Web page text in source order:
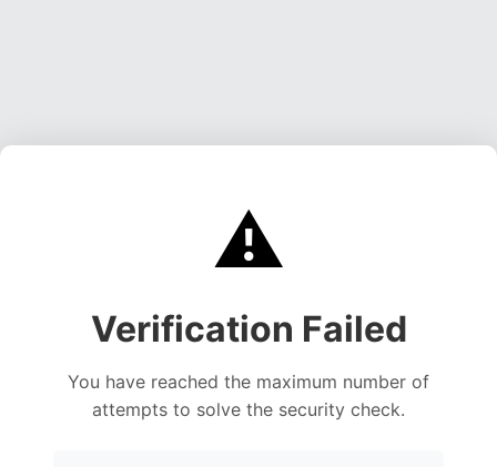
⚠️
Verification Failed
You have reached the maximum number of
attempts to solve the security check.